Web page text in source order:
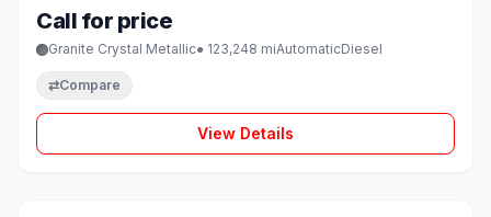
Call for price
Granite Crystal Metallic● 123,248 miAutomaticDiesel
⇄Compare
View Details